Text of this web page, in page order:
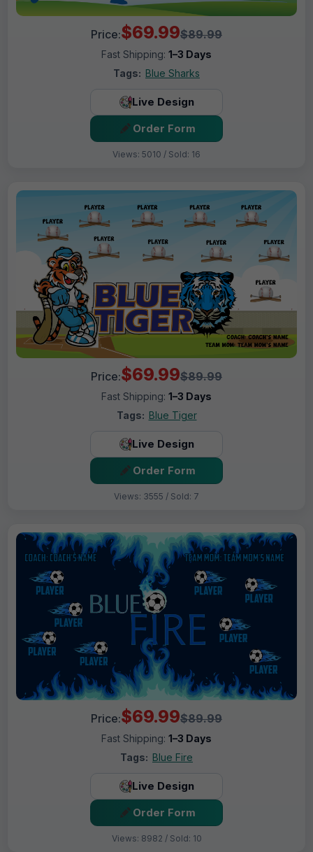
Price:$69.99$89.99
Fast Shipping: 1–3 Days
Tags: Blue Sharks
Live Design
Order Form
Views: 5010 / Sold: 16
Price:$69.99$89.99
Fast Shipping: 1–3 Days
Tags: Blue Tiger
Live Design
Order Form
Views: 3555 / Sold: 7
Price:$69.99$89.99
Fast Shipping: 1–3 Days
Tags: Blue Fire
Live Design
Order Form
Views: 8982 / Sold: 10